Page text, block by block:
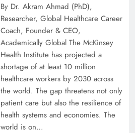
By Dr. Akram Ahmad (PhD),
Researcher, Global Healthcare Career
Coach, Founder & CEO,
Academically Global The McKinsey
Health Institute has projected a
shortage of at least 10 million
healthcare workers by 2030 across
the world. The gap threatens not only
patient care but also the resilience of
health systems and economies. The
world is on…